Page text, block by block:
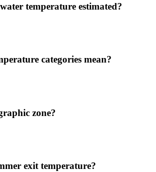
temperature estimated?
categories mean?
zone?
exit temperature?